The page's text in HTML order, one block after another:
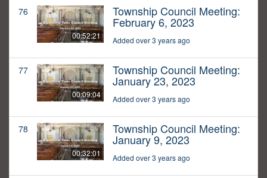
76
00:52:21
Township Council Meeting:
February 6, 2023
Added over 3 years ago
77
00:09:04
Township Council Meeting:
January 23, 2023
Added over 3 years ago
78
00:32:01
Township Council Meeting:
January 9, 2023
Added over 3 years ago